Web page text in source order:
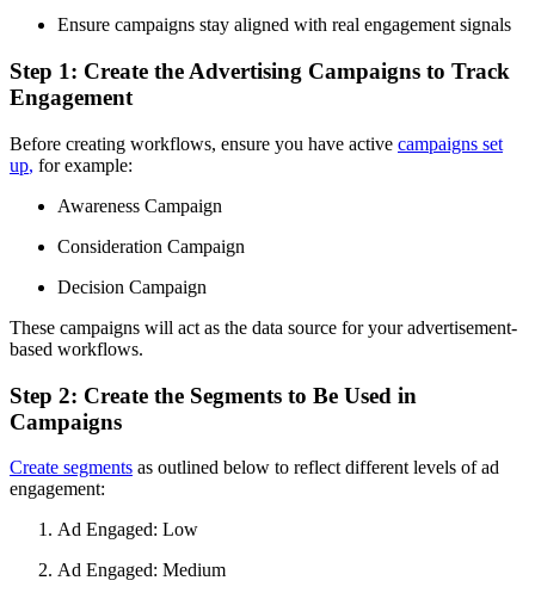
Ensure campaigns stay aligned with real engagement signals
Step 1: Create the Advertising Campaigns to Track
Engagement
Before creating workflows, ensure you have active campaigns set
up, for example:
Awareness Campaign
Consideration Campaign
Decision Campaign
These campaigns will act as the data source for your advertisement-
based workflows.
Step 2: Create the Segments to Be Used in
Campaigns
Create segments as outlined below to reflect different levels of ad
engagement:
Ad Engaged: Low
Ad Engaged: Medium